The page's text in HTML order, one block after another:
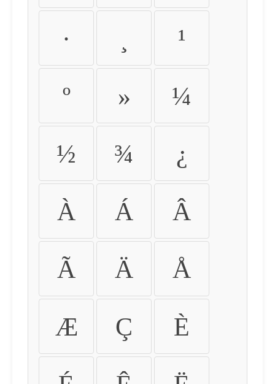
· ¹
º » ¼
½ ¾ ¿
À Á Â
Ã Ä Å
Æ Ç È